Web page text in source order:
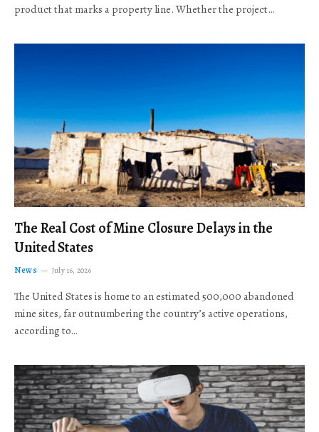
product that marks a property line. Whether the project…
The Real Cost of Mine Closure Delays in the
United States
News July 16, 2026
The United States is home to an estimated 500,000 abandoned
mine sites, far outnumbering the country’s active operations,
according to…